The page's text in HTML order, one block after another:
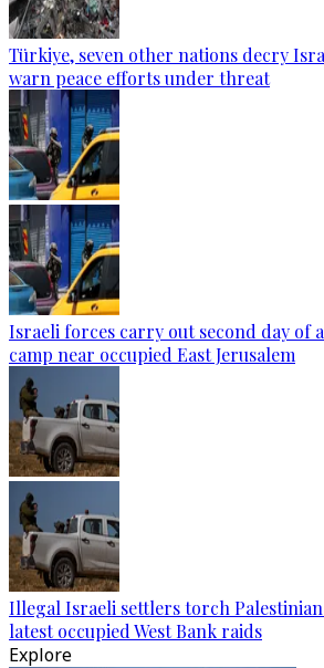
Türkiye, seven other nations decry
warn peace efforts under threat
Israeli forces carry out second day of
camp near occupied East Jerusalem
Illegal Israeli settlers torch
latest occupied West Bank raids
Explore